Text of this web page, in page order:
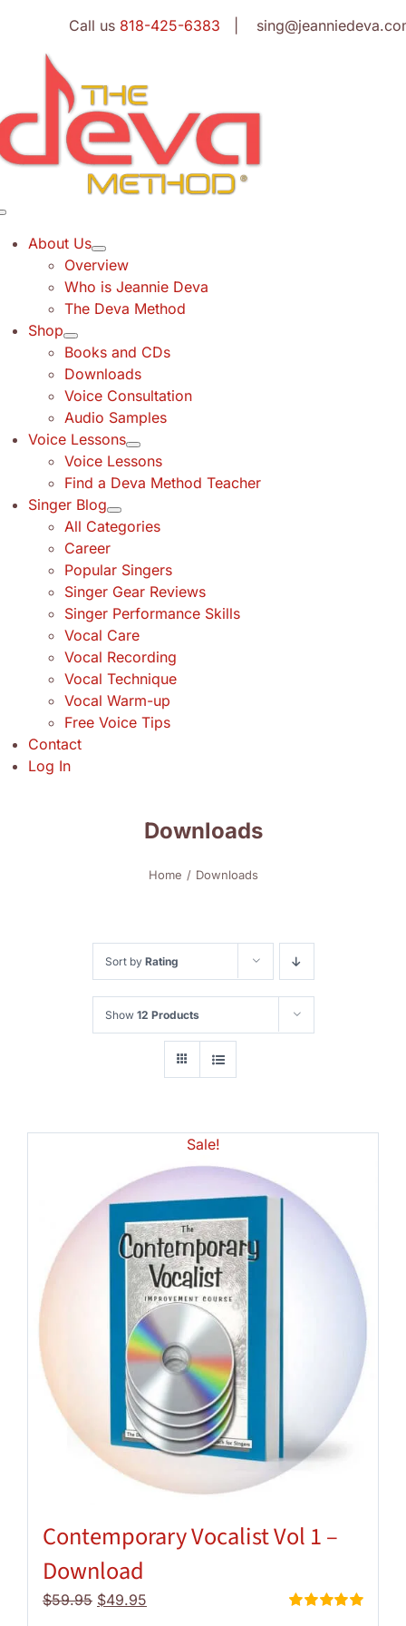
content
Call us 818-425-6383 |
About Us
Overview
Who is Jeannie Deva
The Deva Method
Shop
Books and CDs
Downloads
Voice Consultation
Audio Samples
Voice Lessons
Voice Lessons
Find a Deva Method Teacher
Singer Blog
All Categories
Career
Popular Singers
Singer Gear Reviews
Singer Performance Skills
Vocal Care
Vocal Recording
Vocal Technique
Vocal Warm-up
Free Voice Tips
Contact
Log In
Downloads
Home Downloads
Sort by Rating
Show 12 Products
Sale!
Contemporary Vocalist Vol 1 –
Download
$59.95 Original
$49.95